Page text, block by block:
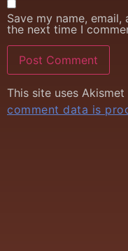
Save my name,
the next time I
This site uses
comment data is